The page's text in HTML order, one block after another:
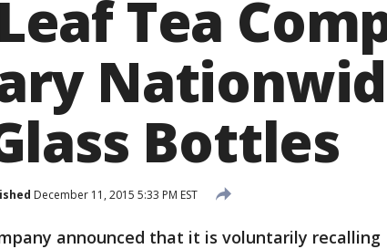
Tea
Bottles
December 11, 2015 5:33 PM EST
announced that it is voluntarily recalling